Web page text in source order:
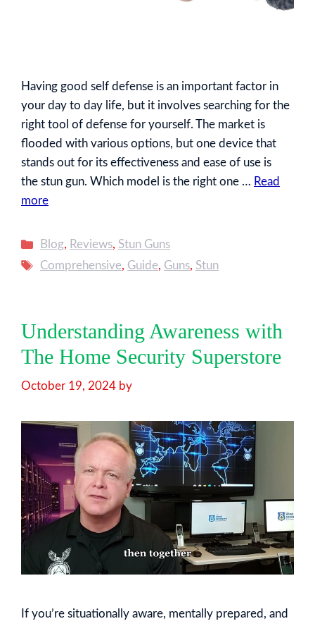
Having good self defense is an important factor in
your day to day life, but it involves searching for the
right tool of defense for yourself. The market is
flooded with various options, but one device that
stands out for its effectiveness and ease of use is
the stun gun. Which model is the right one … Read
more
Categories
Blog, Reviews, Stun Guns
Tags
Comprehensive, Guide, Guns, Stun
Understanding Awareness with
The Home Security Superstore
October 19, 2024 by
If you’re situationally aware, mentally prepared, and